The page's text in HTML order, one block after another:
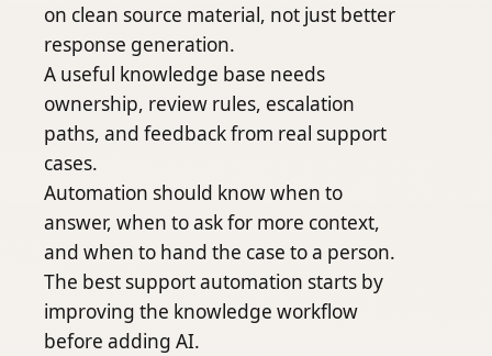
on clean source material, not just better
response generation.
A useful knowledge base needs
ownership, review rules, escalation
paths, and feedback from real support
cases.
Automation should know when to
answer, when to ask for more context,
and when to hand the case to a person.
The best support automation starts by
improving the knowledge workflow
before adding AI.